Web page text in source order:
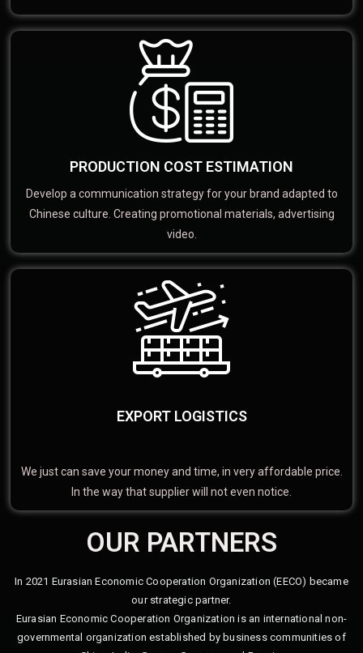
PRODUCTION COST ESTIMATION
Develop a communication strategy for your brand adapted to
Chinese culture. Creating promotional materials, advertising
video.
EXPORT LOGISTICS
We just can save your money and time, in very affordable price.
In the way that supplier will not even notice.
OUR PARTNERS
In 2021 Eurasian Economic Cooperation Organization (EECO) became
our strategic partner.
Eurasian Economic Cooperation Organization is an international non-
governmental organization established by business communities of